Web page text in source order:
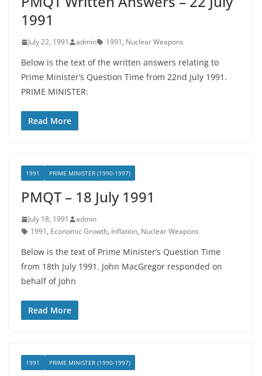
1991
July 22, 1991 admin 1991, Nuclear Weapons
Below is the text of the written answers relating to
Prime Minister’s Question Time from 22nd July 1991.
PRIME MINISTER:
Read More
1991 PRIME MINISTER (1990-1997)
PMQT – 18 July 1991
July 18, 1991
admin
1991, Economic Growth, Inflation, Nuclear Weapons
Below is the text of Prime Minister’s Question Time
from 18th July 1991. John MacGregor responded on
behalf of John
Read More
1991 PRIME MINISTER (1990-1997)